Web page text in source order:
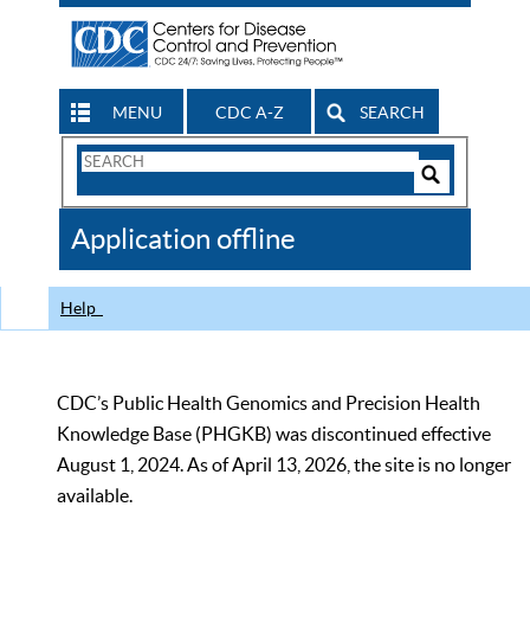
MENU CDC A-Z SEARCH
Search
CDC
Application offline
Help
CDC’s Public Health Genomics and Precision Health
Knowledge Base (PHGKB) was discontinued effective
August 1, 2024. As of April 13, 2026, the site is no longer
available.